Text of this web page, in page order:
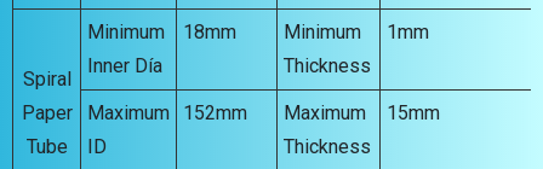
Spiral
Paper
Tube
Minimum
Inner Día
18mm
Minimum
Thickness
1mm
Maximum
ID
152mm
Maximum
Thickness
15mm